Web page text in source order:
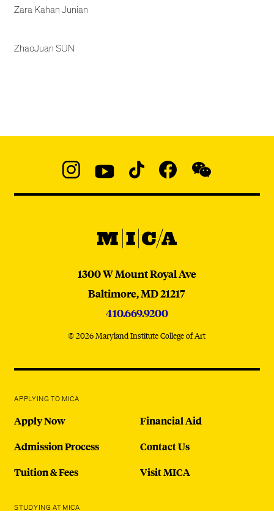
Zara Kahan Junian
ZhaoJuan SUN
@micaedu
MICA
MICA
1300 W Mount Royal Ave
Baltimore,MD21217
410.669.9200
© 2026 Maryland Institute College of Art
APPLYING TO MICA
Apply Now
Admission Process
Tuition & Fees
Financial Aid
Contact Us
Visit MICA
STUDYING AT MICA